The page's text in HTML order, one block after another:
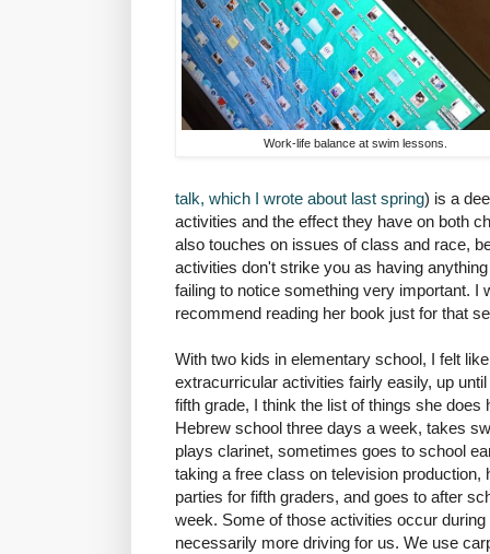
Work-life balance at swim lessons.
talk, which I wrote about last spring) is a
activities and the effect they have on both
also touches on issues of class and race,
activities don't strike you as having
failing to notice something very important. I
recommend reading her book just for that
With two kids in elementary school, I felt
extracurricular activities fairly easily, up
fifth grade, I think the list of things she does
Hebrew school three days a week, takes
plays clarinet, sometimes goes to school
taking a free class on television production,
parties for fifth graders, and goes to after
week. Some of those activities occur
necessarily more driving for us. We use